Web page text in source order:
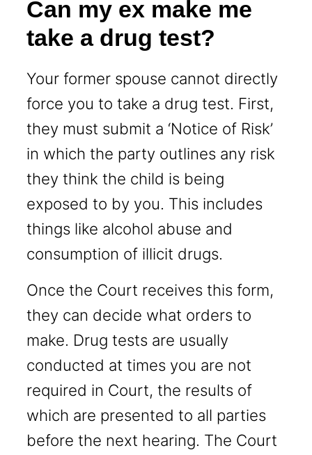
Can my ex make me
take a drug test?
Your former spouse cannot directly
force you to take a drug test. First,
they must submit a ‘Notice of Risk’
in which the party outlines any risk
they think the child is being
exposed to by you. This includes
things like alcohol abuse and
consumption of illicit drugs.
Once the Court receives this form,
they can decide what orders to
make. Drug tests are usually
conducted at times you are not
required in Court, the results of
which are presented to all parties
before the next hearing. The Court